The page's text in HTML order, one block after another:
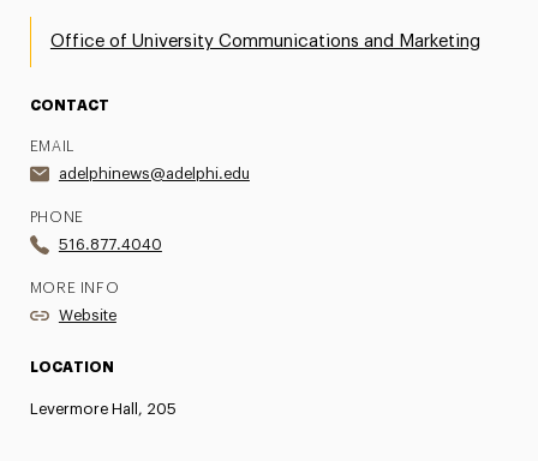
Office of University Communications and Marketing
CONTACT
EMAIL
adelphinews@adelphi.edu
PHONE
516.877.4040
MORE INFO
Website
LOCATION
Levermore Hall, 205